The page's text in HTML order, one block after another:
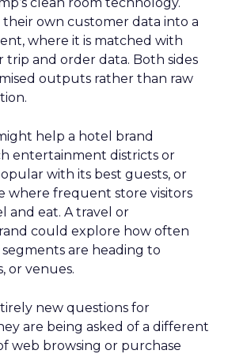
own customer data into a
where it is matched with
and order data. Both sides
outputs rather than raw
help a hotel brand
entertainment districts or
with its best guests, or
where frequent store visitors
and eat. A travel or
could explore how often
are heading to
or venues.
new questions for
are being asked of a different
web browsing or purchase